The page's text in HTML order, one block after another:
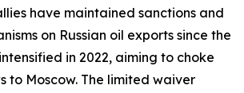
have maintained sanctions and
on Russian oil exports since the
in 2022, aiming to choke
to Moscow. The limited waiver